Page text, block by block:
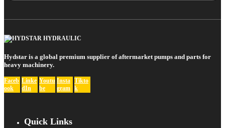
Hydstar is a global premium supplier of aftermarket pumps and parts for
heavy machinery.
Faceb
ook
Linke
dIn
Youtu
be
Insta
gram
Tikto
k
Quick Links